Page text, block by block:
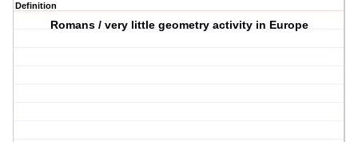
Definition
Romans / very little geometry activity in Europe